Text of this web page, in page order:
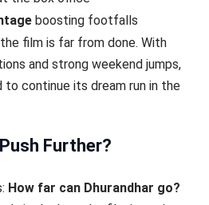
boosting footfalls
film is far from done. With
and strong weekend jumps,
to continue its dream run in the
Further?
How far can Dhurandhar go?